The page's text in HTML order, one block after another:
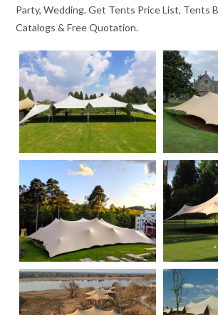
Party, Wedding. Get Tents Price List, Tents
Catalogs & Free Quotation.